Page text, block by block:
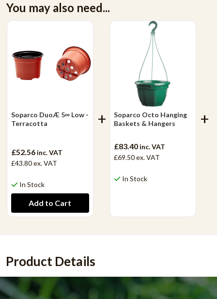
You may also need...
Soparco DuoÆ 5∞ Low -
Terracotta
£52.56 inc. VAT
£43.80ex. VAT
In Stock
Soparco Octo Hanging
Baskets & Hangers
£83.40 inc. VAT
£69.50ex. VAT
In Stock
Product Details